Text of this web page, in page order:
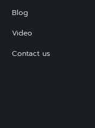
Blog
Video
Contact us